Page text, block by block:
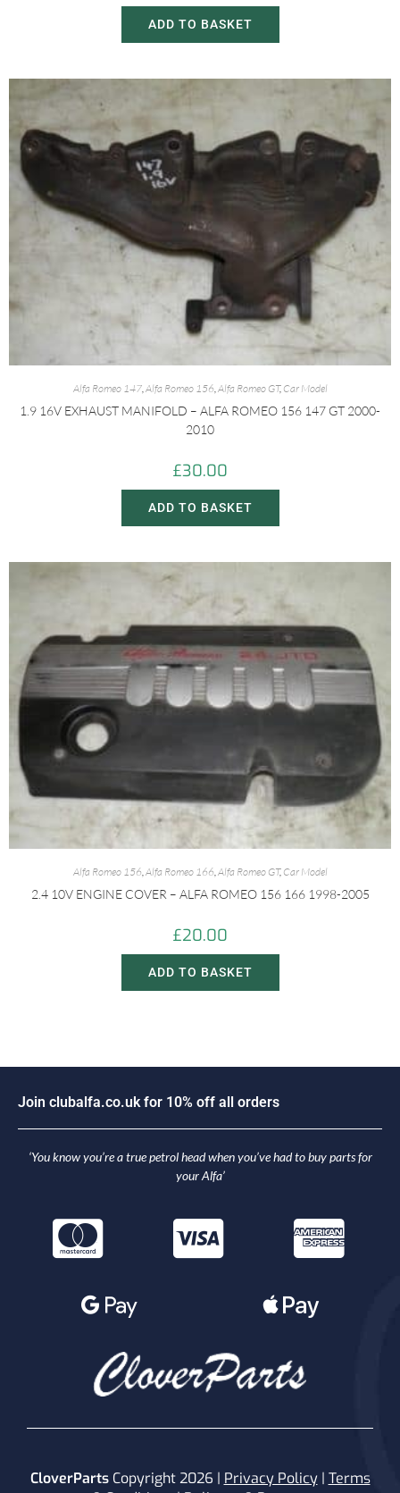
ADD TO BASKET
Alfa Romeo 147,Alfa Romeo 156,Alfa Romeo GT, Car Model
1.9 16V EXHAUST MANIFOLD – ALFA ROMEO 156 147 GT 2000-
2010
£30.00
ADD TO BASKET
Alfa Romeo 156,Alfa Romeo 166,Alfa Romeo GT, Car Model
2.4 10V ENGINE COVER – ALFA ROMEO 156 166 1998-2005
£20.00
ADD TO BASKET
Join c uba fa.co.u k for 10% off a orders
‘You know you’re a true petrol head when you’ve had to buy parts for
your Alfa’
CloverPartsCopyright 2026 | Privacy Policy| Terms